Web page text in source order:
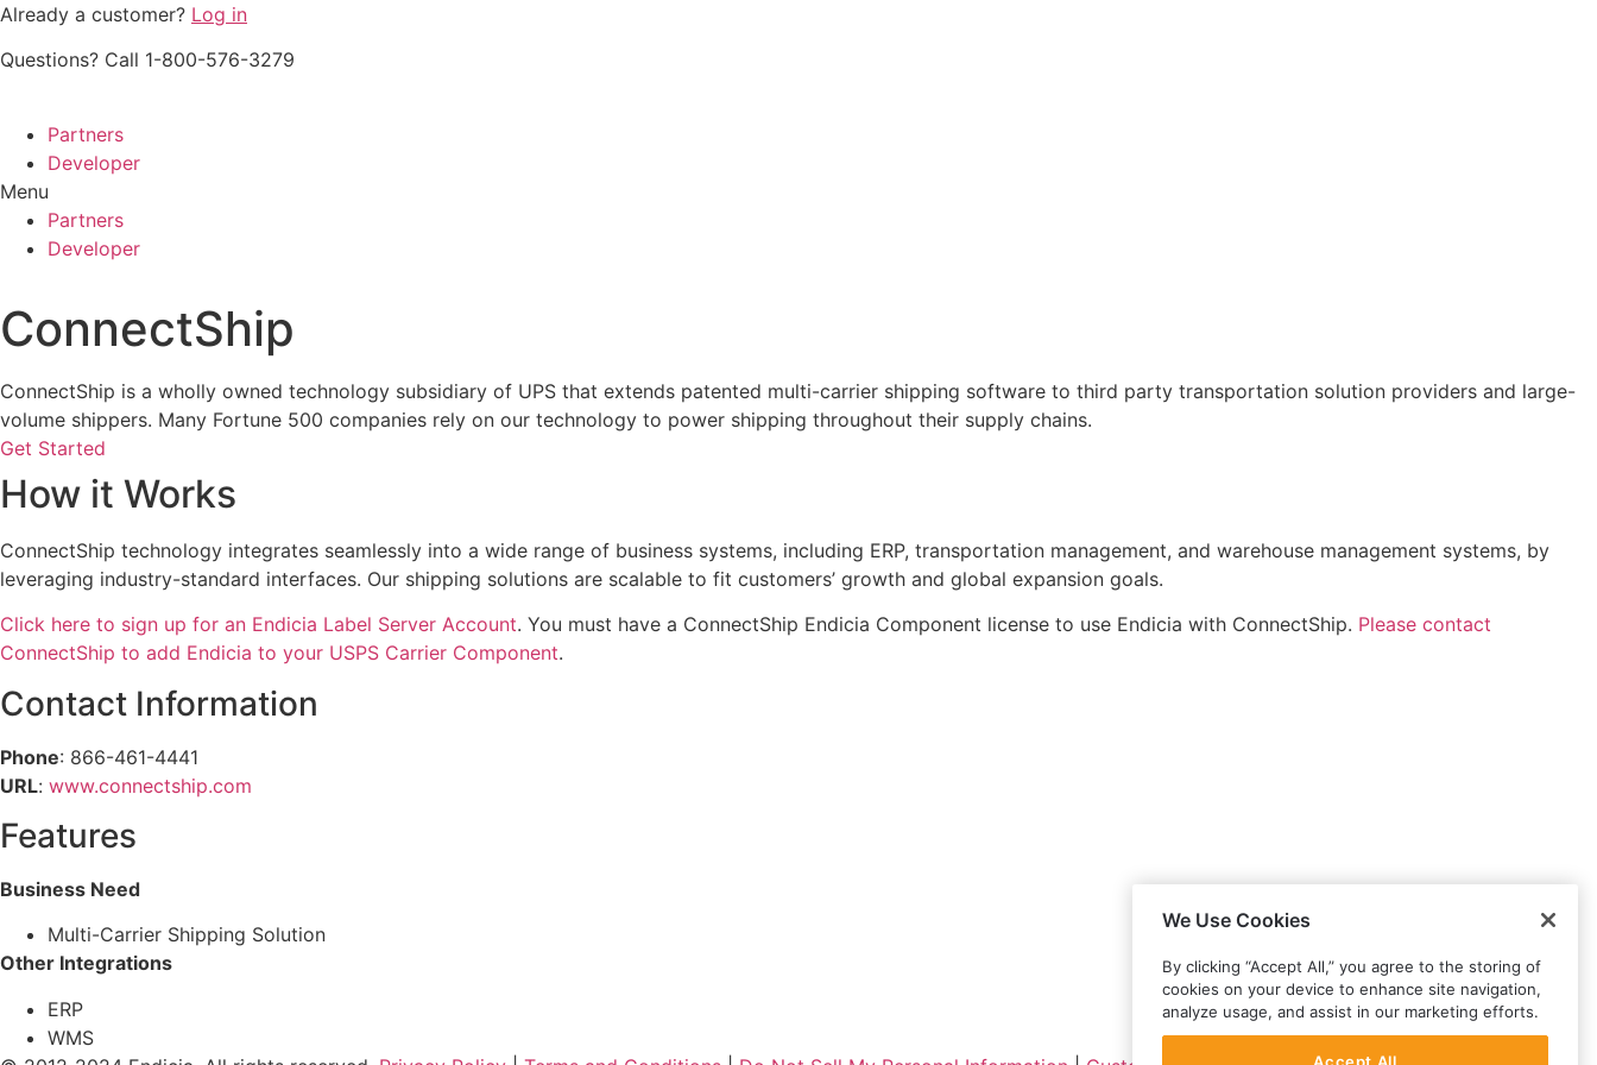
Skip
content
Already a customer? Log in
Questions? Call 1-800-576-3279
Partners
Developer
Menu
Partners
Developer
ConnectShip
ConnectShip is a wholly owned technology subsidiary of UPS that extends patented multi-carrier shipping software to third party transportation solution providers and large-
volume shippers. Many Fortune 500 companies rely on our technology to power shipping throughout their supply chains.
Get Started
How it Works
ConnectShip technology integrates seamlessly into a wide range of business systems, including ERP, transportation management, and warehouse management systems, by
leveraging industry-standard interfaces. Our shipping solutions are scalable to fit customers’ growth and global expansion goals.
Click here to sign up for an Endicia Label Server Account. You must have a ConnectShip Endicia Component license to use Endicia with ConnectShip. Please contact
ConnectShip to add Endicia to your USPS Carrier Component.
Contact Information
Phone: 866-461-4441
URL: www.connectship.com
Features
Business Need
Multi-Carrier Shipping Solution
Other Integrations
ERP
WMS
We Use Cookies
By clicking “Accept All,” you agree to the storing of
cookies on your device to enhance site navigation,
analyze usage, and assist in our marketing efforts.